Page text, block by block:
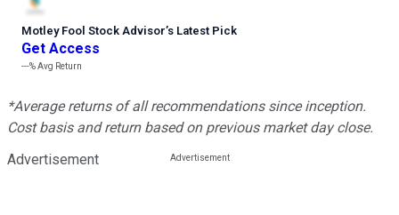
Motley Fool Stock Advisor’s Latest Pick
Get Access
---%Avg Return
*Average returns of all recommendations since inception.
Cost basis and return based on previous market day close.
Advertisement